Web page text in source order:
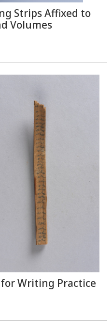
Strips Affixed to
Volumes
for Writing Practice